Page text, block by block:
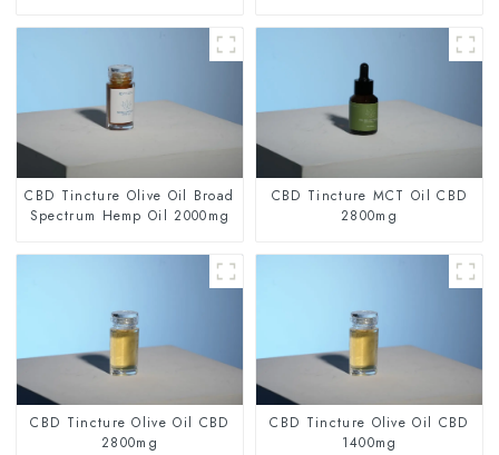
CBD Tincture Olive Oil Broad
Spectrum Hemp Oil 2000mg
CBD Tincture MCT Oil CBD
2800mg
CBD Tincture Olive Oil CBD
2800mg
CBD Tincture Olive Oil CBD
1400mg